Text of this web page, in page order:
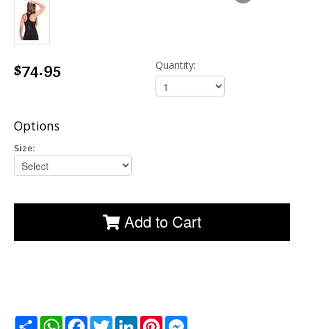
$74.95 Quantity:
Options
Size:
Add to Cart
שתף WhatsAppFacebookTwitterLinkedInPinterest